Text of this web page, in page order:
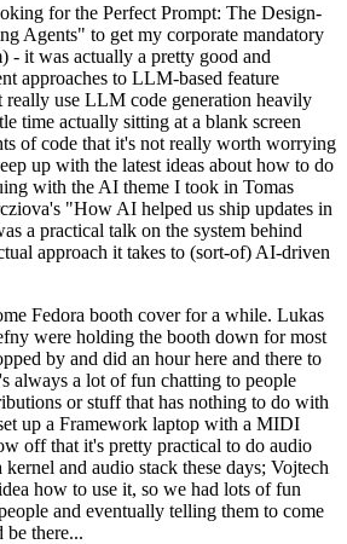
for the Perfect Prompt: The Design-
Agents" to get my corporate mandatory
- it was actually a pretty good and
approaches to LLM-based feature
use LLM code generation heavily
time actually sitting at a blank screen
of code that it's not really worth worrying
up with the latest ideas about how to do
with the AI theme I took in Tomas
"How AI helped us ship updates in
a practical talk on the system behind
approach it takes to (sort-of) AI-driven
Fedora booth cover for a while. Lukas
were holding the booth down for most
by and did an hour here and there to
always a lot of fun chatting to people
or stuff that has nothing to do with
up a Framework laptop with a MIDI
off that it's pretty practical to do audio
and audio stack these days; Vojtech
how to use it, so we had lots of fun
and eventually telling them to come
there...